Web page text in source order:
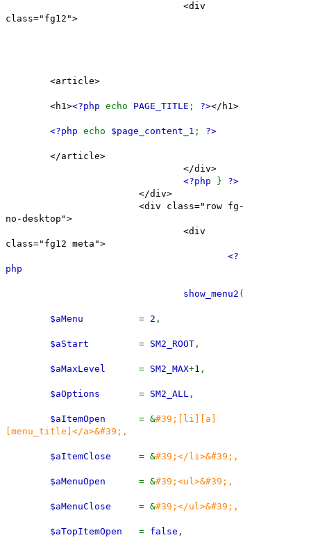
<div
class="fg12">
<article>
<h1><?php echo PAGE_TITLE ; ?></h1>
<?php echo $page_content_1 ; ?>
</article>
</div>
<?php
} ?>
</div>
<div class="row fg-
no-desktop">
<div
class="fg12 meta">
<?
php
show_menu2 (
$aMenu = 2 ,
$aStart = SM2_ROOT ,
$aMaxLevel = SM2_MAX+1 ,
$aOptions = SM2_ALL ,
$aItemOpen = &#39;[li][a]
[menu_title]</a>&#39;,
$aItemClose = &#39;</li>&#39;,
$aMenuOpen = &#39;<ul>&#39;,
$aMenuClose = &#39;</ul>&#39;,
$aTopItemOpen = false ,